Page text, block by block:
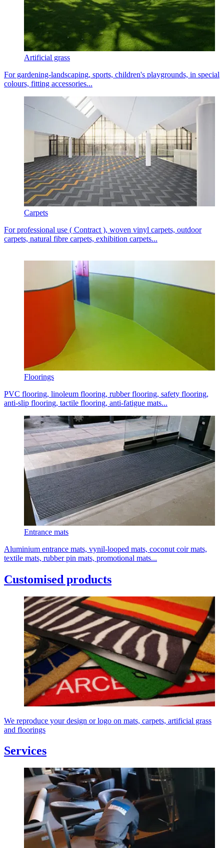
Artificial grass
For gardening-landscaping, sports, children's playgrounds, in special
colours, fitting accessories...
Carpets
For professional use ( Contract ), woven vinyl carpets, outdoor
carpets, natural fibre carpets, exhibition carpets...
Floorings
PVC flooring, linoleum flooring, rubber flooring, safety flooring,
anti-slip flooring, tactile flooring, anti-fatigue mats...
Entrance mats
Aluminium entrance mats, vynil-looped mats, coconut coir mats,
textile mats, rubber pin mats, promotional mats...
Customised products
We reproduce your design or logo on mats, carpets, artificial grass
and floorings
Services